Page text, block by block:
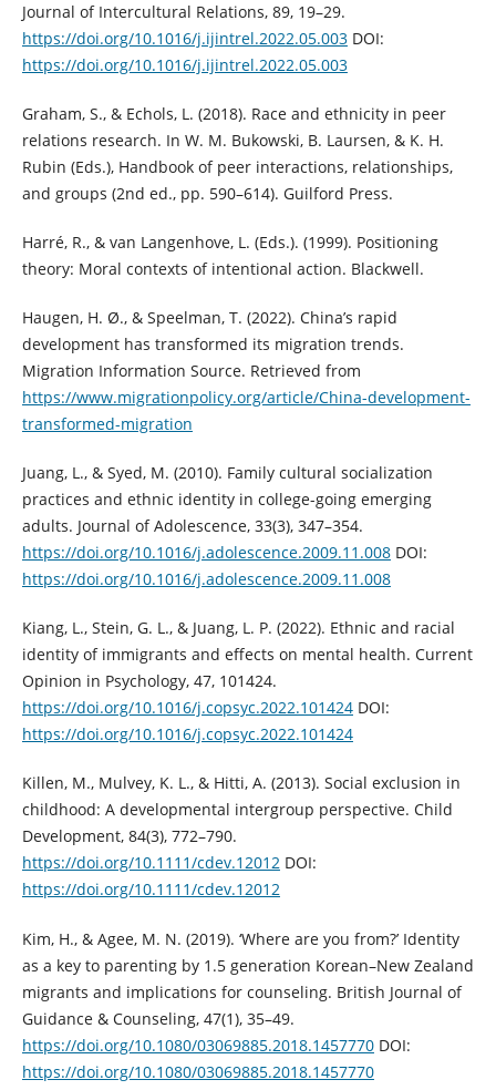
Journal of Intercultural Relations, 89, 19–29.
https://doi.org/10.1016/j.ijintrel.2022.05.003DOI:
https://doi.org/10.1016/j.ijintrel.2022.05.003
Graham, S., & Echols, L. (2018). Race and ethnicity in peer
relations research. In W. M. Bukowski, B. Laursen, & K. H.
Rubin (Eds.), Handbook of peer interactions, relationships,
and groups (2nd ed., pp. 590–614). Guilford Press.
Harré, R., & van Langenhove, L. (Eds.). (1999). Positioning
theory: Moral contexts of intentional action. Blackwell.
Haugen, H. Ø., & Speelman, T. (2022). China’s rapid
development has transformed its migration trends.
Migration Information Source. Retrieved from
https://www.migrationpolicy.org/article/China-development-
transformed-migration
Juang, L., & Syed, M. (2010). Family cultural socialization
practices and ethnic identity in college-going emerging
adults. Journal of Adolescence, 33(3), 347–354.
https://doi.org/10.1016/j.adolescence.2009.11.008DOI:
https://doi.org/10.1016/j.adolescence.2009.11.008
Kiang, L., Stein, G. L., & Juang, L. P. (2022). Ethnic and racial
identity of immigrants and effects on mental health. Current
Opinion in Psychology, 47, 101424.
https://doi.org/10.1016/j.copsyc.2022.101424DOI:
https://doi.org/10.1016/j.copsyc.2022.101424
Killen, M., Mulvey, K. L., & Hitti, A. (2013). Social exclusion in
childhood: A developmental intergroup perspective. Child
Development, 84(3), 772–790.
https://doi.org/10.1111/cdev.12012DOI:
https://doi.org/10.1111/cdev.12012
Kim, H., & Agee, M. N. (2019). ‘Where are you from?’ Identity
as a key to parenting by 1.5 generation Korean–New Zealand
migrants and implications for counseling. British Journal of
Guidance & Counseling, 47(1), 35–49.
https://doi.org/10.1080/03069885.2018.1457770DOI:
https://doi.org/10.1080/03069885.2018.1457770